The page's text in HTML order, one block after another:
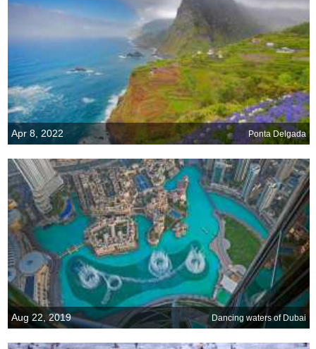
Apr 8, 2022 Ponta Delgada
Aug 22, 2019 Dancing waters of Dubai